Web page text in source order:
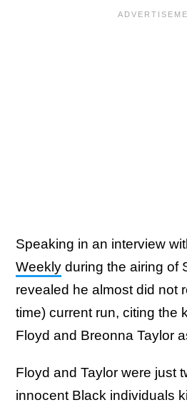
Speaking in an interview
Weekly during the airing of
revealed he almost did not
time) current run, citing the
Floyd and Breonna Taylor
Floyd and Taylor were just
innocent Black individuals